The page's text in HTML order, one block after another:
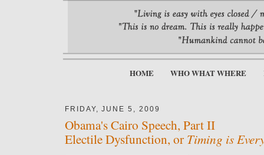
HOME WHO WHAT WHERE
FRIDAY, JUNE 5, 2009
Obama's Cairo Speech, Part II
Electile Dysfunction, or Timing is